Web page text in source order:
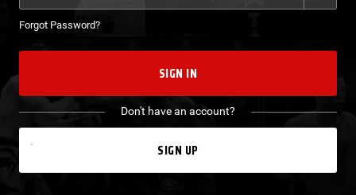
Forgot Password?
SIGN IN
Don't have an account?
SIGN UP